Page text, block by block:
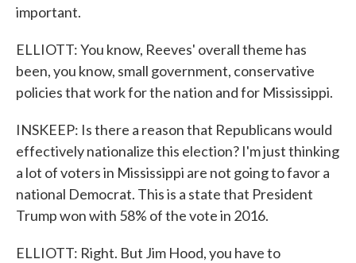
important.
ELLIOTT: You know, Reeves' overall theme has
been, you know, small government, conservative
policies that work for the nation and for Mississippi.
INSKEEP: Is there a reason that Republicans would
effectively nationalize this election? I'm just thinking
a lot of voters in Mississippi are not going to favor a
national Democrat. This is a state that President
Trump won with 58% of the vote in 2016.
ELLIOTT: Right. But Jim Hood, you have to